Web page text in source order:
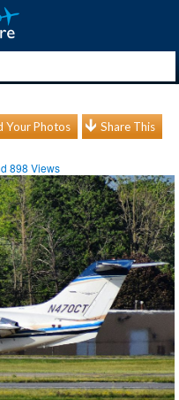
Your Photos Share This
898 Views